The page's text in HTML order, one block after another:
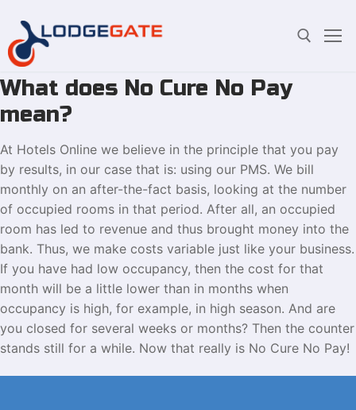
Skip
content
What does No Cure No Pay
mean?
At Hotels Online we believe in the principle that you pay
by results, in our case that is: using our PMS. We bill
monthly on an after-the-fact basis, looking at the number
of occupied rooms in that period. After all, an occupied
room has led to revenue and thus brought money into the
bank. Thus, we make costs variable just like your business.
If you have had low occupancy, then the cost for that
month will be a little lower than in months when
occupancy is high, for example, in high season. And are
you closed for several weeks or months? Then the counter
stands still for a while. Now that really is No Cure No Pay!